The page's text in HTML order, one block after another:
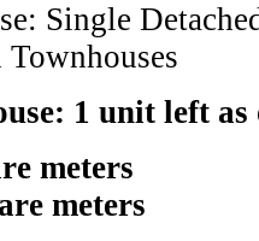
Single
1 unit left as
meters
meters